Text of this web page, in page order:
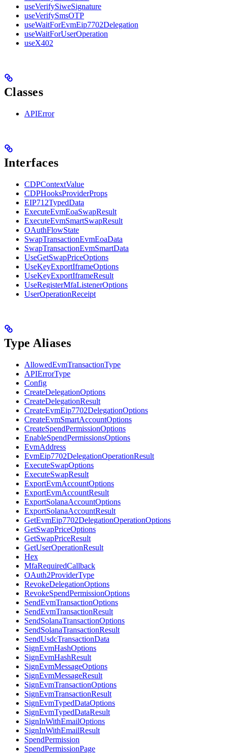
useVerifySiweSignature
useVerifySmsOTP
useWaitForEvmEip7702Delegation
useWaitForUserOperation
useX402
Classes
APIError
Interfaces
CDPContextValue
CDPHooksProviderProps
EIP712TypedData
ExecuteEvmEoaSwapResult
ExecuteEvmSmartSwapResult
OAuthFlowState
SwapTransactionEvmEoaData
SwapTransactionEvmSmartData
UseGetSwapPriceOptions
UseKeyExportIframeOptions
UseKeyExportIframeResult
UseRegisterMfaListenerOptions
UserOperationReceipt
Type Aliases
AllowedEvmTransactionType
APIErrorType
Config
CreateDelegationOptions
CreateDelegationResult
CreateEvmEip7702DelegationOptions
CreateEvmSmartAccountOptions
CreateSpendPermissionOptions
EnableSpendPermissionsOptions
EvmAddress
EvmEip7702DelegationOperationResult
ExecuteSwapOptions
ExecuteSwapResult
ExportEvmAccountOptions
ExportEvmAccountResult
ExportSolanaAccountOptions
ExportSolanaAccountResult
GetEvmEip7702DelegationOperationOptions
GetSwapPriceOptions
GetSwapPriceResult
GetUserOperationResult
Hex
MfaRequiredCallback
OAuth2ProviderType
RevokeDelegationOptions
RevokeSpendPermissionOptions
SendEvmTransactionOptions
SendEvmTransactionResult
SendSolanaTransactionOptions
SendSolanaTransactionResult
SendUsdcTransactionData
SignEvmHashOptions
SignEvmHashResult
SignEvmMessageOptions
SignEvmMessageResult
SignEvmTransactionOptions
SignEvmTransactionResult
SignEvmTypedDataOptions
SignEvmTypedDataResult
SignInWithEmailOptions
SignInWithEmailResult
SpendPermission
SpendPermissionPage